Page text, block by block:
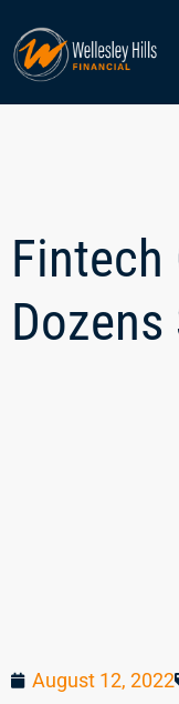
Fintech
Dozens
August 12, 2022